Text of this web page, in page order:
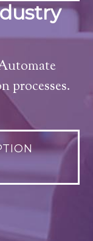
processes.